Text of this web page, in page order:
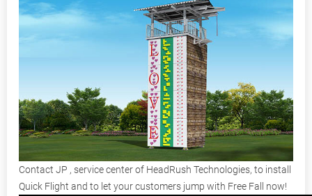
Contact JP , service center of HeadRush Technologies, to install
Quick Flight and to let your customers jump with Free Fall now!